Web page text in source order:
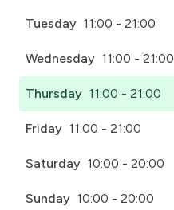
Tuesday 11:00 - 21:00
Wednesday 11:00 - 21:00
Thursday 11:00 - 21:00
Friday 11:00 - 21:00
Saturday 10:00 - 20:00
Sunday 10:00 - 20:00